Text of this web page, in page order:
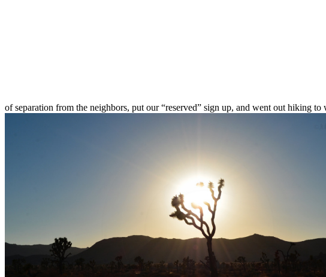
of separation from the neighbors, put our “reserved” sign up, and went out hiking to